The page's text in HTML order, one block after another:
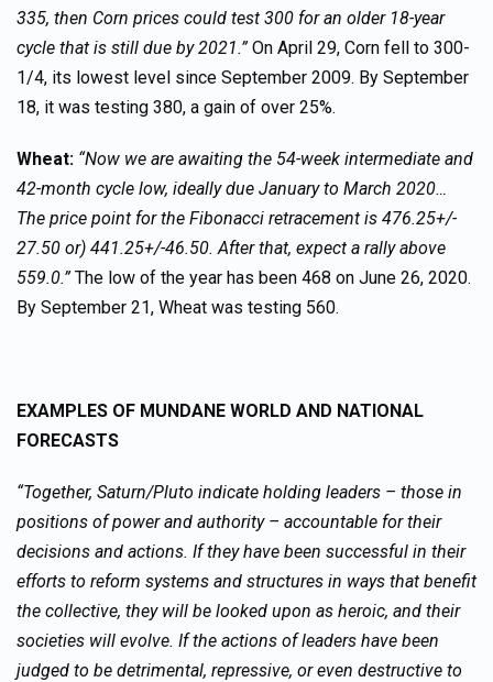
335, then Corn prices could test 300 for an older 18-year
cycle that is still due by 2021.” On April 29, Corn fell to 300-
1/4, its lowest level since September 2009. By September
18, it was testing 380, a gain of over 25%.
Wheat: “Now we are awaiting the 54-week intermediate and
42-month cycle low, ideally due January to March 2020…
The price point for the Fibonacci retracement is 476.25+/-
27.50 or) 441.25+/-46.50. After that, expect a rally above
559.0.” The low of the year has been 468 on June 26, 2020.
By September 21, Wheat was testing 560.
EXAMPLES OF MUNDANE WORLD AND NATIONAL
FORECASTS
“Together, Saturn/Pluto indicate holding leaders – those in
positions of power and authority – accountable for their
decisions and actions. If they have been successful in their
efforts to reform systems and structures in ways that benefit
the collective, they will be looked upon as heroic, and their
societies will evolve. If the actions of leaders have been
judged to be detrimental, repressive, or even destructive to